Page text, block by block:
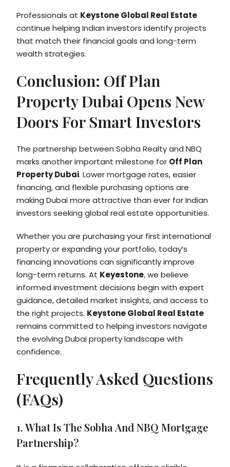
Professionals at Keystone Global Real Estate
continue helping Indian investors identify projects
that match their financial goals and long-term
wealth strategies.
Conclusion: Off Plan
Property Dubai Opens New
Doors For Smart Investors
The partnership between Sobha Realty and NBQ
marks another important milestone for Off Plan
Property Dubai. Lower mortgage rates, easier
financing, and flexible purchasing options are
making Dubai more attractive than ever for Indian
investors seeking global real estate opportunities.
Whether you are purchasing your first international
property or expanding your portfolio, today’s
financing innovations can significantly improve
long-term returns. At Keyestone, we believe
informed investment decisions begin with expert
guidance, detailed market insights, and access to
the right projects. Keystone Global Real Estate
remains committed to helping investors navigate
the evolving Dubai property landscape with
confidence.
Frequently Asked Questions
(FAQs)
1. What Is The Sobha And NBQ Mortgage
Partnership?